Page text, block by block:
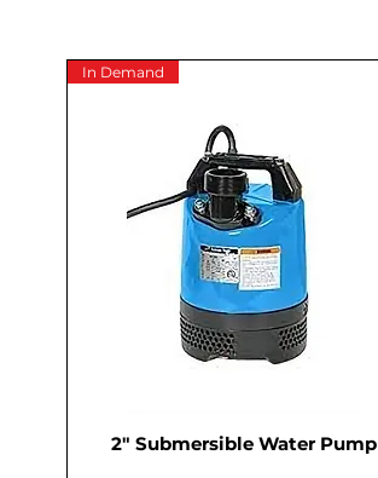
In Demand
2" Submersible Water Pump